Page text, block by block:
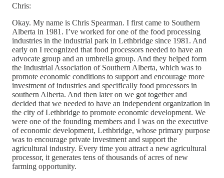
Chris:
Okay. My name is Chris Spearman. I first came to Southern
Alberta in 1981. I’ve worked for one of the food processing
industries in the industrial park in Lethbridge since 1981. And
early on I recognized that food processors needed to have an
advocate group and an umbrella group. And they helped form
the Industrial Association of Southern Alberta, which was to
promote economic conditions to support and encourage more
investment of industries and specifically food processors in
southern Alberta. And then later on we got together and
decided that we needed to have an independent organization in
the city of Lethbridge to promote economic development. We
were one of the founding members and I was on the executive
of economic development, Lethbridge, whose primary purpose
was to encourage private investment and support the
agricultural industry. Every time you attract a new agricultural
processor, it generates tens of thousands of acres of new
farming opportunity.